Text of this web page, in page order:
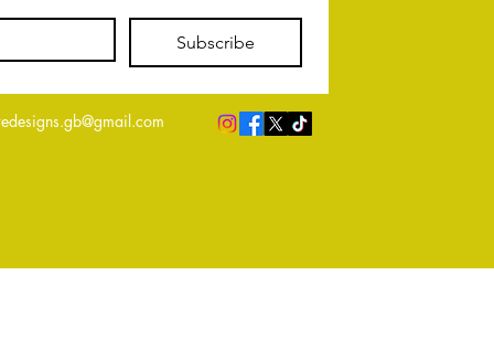
Subscribe